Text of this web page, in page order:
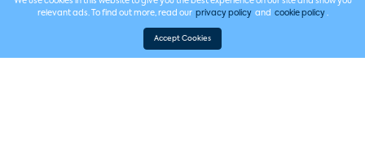
relevant ads. To find out more, read our privacy policy and cookie policy .
Accept Cookies